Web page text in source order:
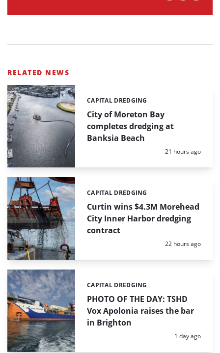
RELATED NEWS
City of Moreton Bay
completes dredging at
Banksia Beach
Categories:
CAPITAL DREDGING
Posted:
21 hours ago
Curtin wins $4.3M Morehead
City Inner Harbor dredging
contract
Categories:
CAPITAL DREDGING
Posted:
22 hours ago
PHOTO OF THE DAY: TSHD
Vox Apolonia raises the bar
in Brighton
Categories:
CAPITAL DREDGING
Posted:
1 day ago